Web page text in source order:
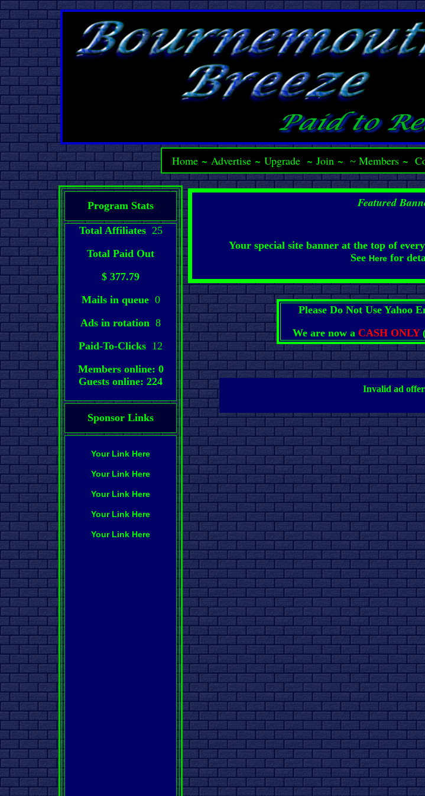
Home~ Advertise~ Upgrade ~ Join~ ~ Members~
Program Stats
Total Affiliates25
Total Paid Out
$ 377.79
Mails in queue0
Ads in rotation 8
Paid-To-Clicks 12
Members online: 0
Guests online: 224
Sponsor Links
Your Link Here
Your Link Here
Your Link Here
Your Link Here
Your Link Here
Featured
Your special site banner at the top of
See Here for
Please Do Not Use Yahoo
We are now a CASH ONLY
Invalid ad